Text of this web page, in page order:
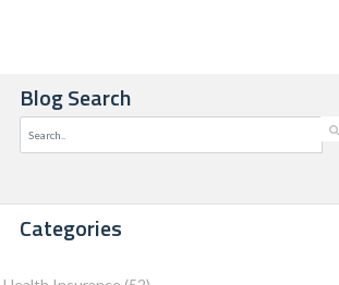
Blog Search
Categories